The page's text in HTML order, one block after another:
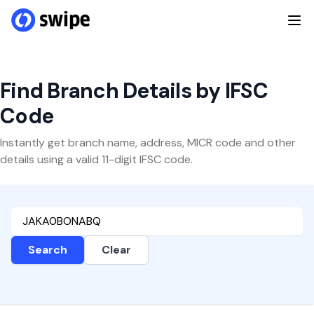
Find Branch Details by IFSC
Code
Instantly get branch name, address, MICR code and other
details using a valid 11-digit IFSC code.
Search Clear